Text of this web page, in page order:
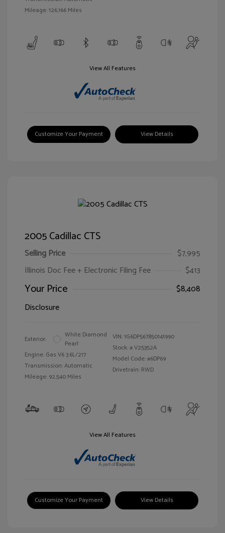
Mileage: 126,166 Miles
View All Features
Customize Your Payment View Details
2005 Cadillac CTS
Selling Price
$7,995
Illinois Doc Fee + Electronic Filing Fee
$413
Your Price
$8,408
Disclosure
Exterior:
White Diamond
Pearl
Engine: Gas V6 3.6L/217
Transmission: Automatic
Mileage: 92,540 Miles
VIN:1G6DP567850141990
Stock: #V25352A
Model Code: #6DP69
Drivetrain: RWD
View All Features
Customize Your Payment View Details